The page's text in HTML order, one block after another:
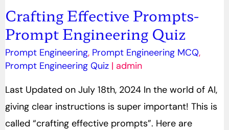
Crafting Effective Prompts-
Prompt Engineering Quiz
Prompt Engineering, Prompt Engineering MCQ,
Prompt Engineering Quiz| admin
Last Updated on July 18th, 2024 In the world of AI,
giving clear instructions is super important! This is
called “crafting effective prompts”. Here are
Crafting
Effective
Prompts-
Prompt